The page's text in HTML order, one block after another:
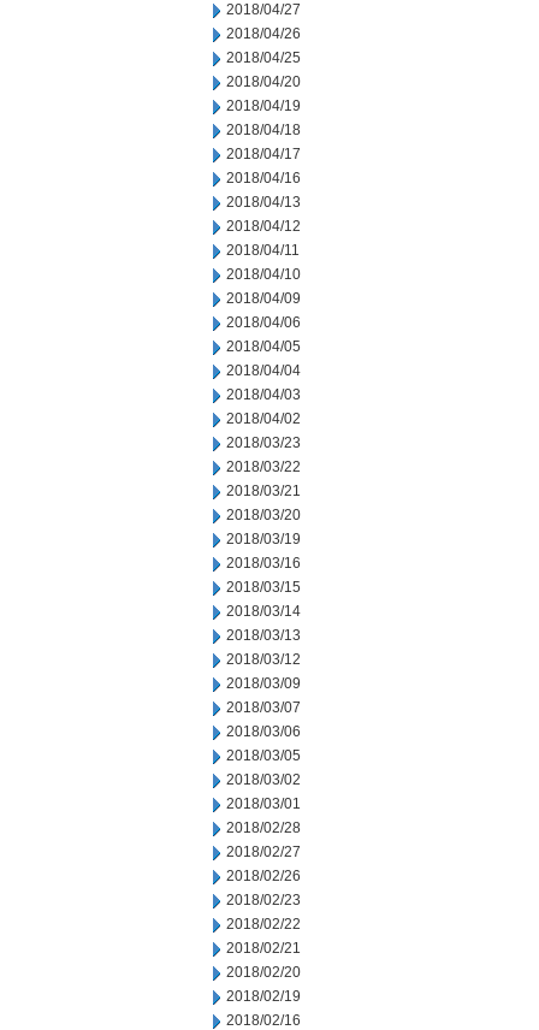
2018/04/27
2018/04/26
2018/04/25
2018/04/20
2018/04/19
2018/04/18
2018/04/17
2018/04/16
2018/04/13
2018/04/12
2018/04/11
2018/04/10
2018/04/09
2018/04/06
2018/04/05
2018/04/04
2018/04/03
2018/04/02
2018/03/23
2018/03/22
2018/03/21
2018/03/20
2018/03/19
2018/03/16
2018/03/15
2018/03/14
2018/03/13
2018/03/12
2018/03/09
2018/03/07
2018/03/06
2018/03/05
2018/03/02
2018/03/01
2018/02/28
2018/02/27
2018/02/26
2018/02/23
2018/02/22
2018/02/21
2018/02/20
2018/02/19
2018/02/16